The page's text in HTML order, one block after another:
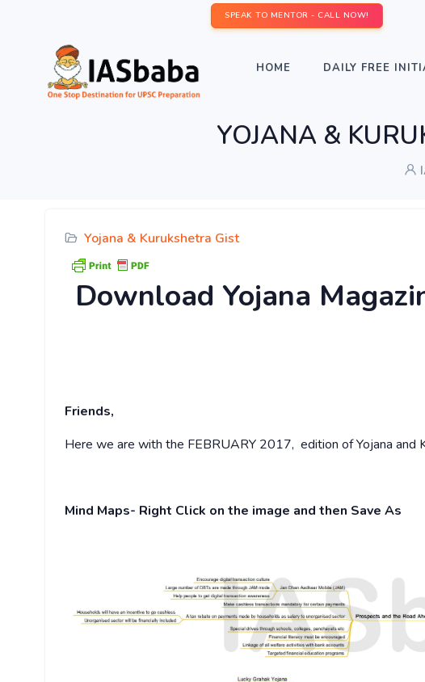
SPEAK TO MENTOR - CALL NOW!
HOME DAILY FREE
YOJANA &
Yojana & Kurukshetra Gist
Download Yojana
Friends,
Here we are with the FEBRUARY 2017, edition of Yojana and
Mind Maps- Right Click on the image and then Save As